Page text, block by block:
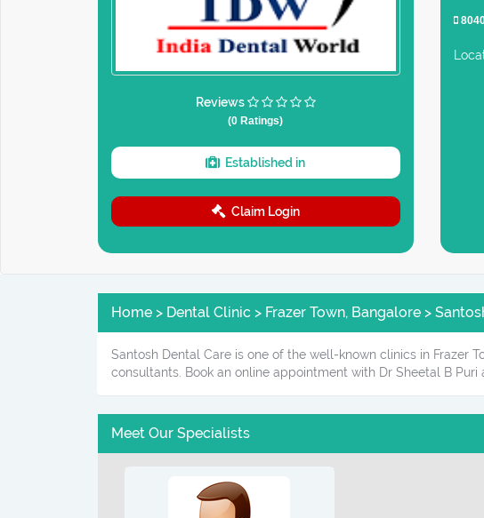
Reviews
(0 Ratings)
Established in
Claim Login
Home > Dental Clinic > Frazer Town, Bangalore >
Santosh Dental Care is one of the well-known clinics in Frazer
consultants. Book an online appointment with Dr Sheetal B
Meet Our Specialists